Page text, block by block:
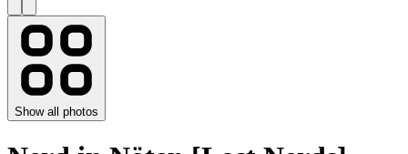
Show all photos